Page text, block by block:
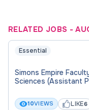
RELATED JOBS -
Essential
Simons Empire
Sciences (Assistant
10VIEWS LIKE6